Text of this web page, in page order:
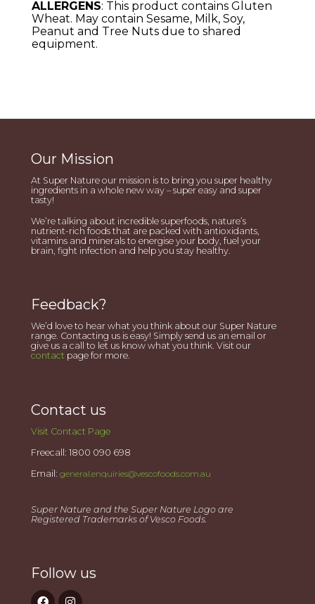
ALLERGENS: This product contains Gluten
Wheat. May contain Sesame, Milk, Soy,
Peanut and Tree Nuts due to shared
equipment.
Our Mission
At Super Nature our mission is to bring you super healthy
ingredients in a whole new way – super easy and super
tasty!
We’re talking about incredible superfoods, nature’s
nutrient-rich foods that are packed with antioxidants,
vitamins and minerals to energise your body, fuel your
brain, fight infection and help you stay healthy.
Feedback?
We’d love to hear what you think about our Super Nature
range. Contacting us is easy! Simply send us an email or
give us a call to let us know what you think. Visit our
contact page for more.
Contact us
Visit Contact Page
Freecall: 1800 090 698
Email: general.enquiries@vescofoods.com.au
Super Nature and the Super Nature Logo are
Registered Trademarks of Vesco Foods.
Follow us